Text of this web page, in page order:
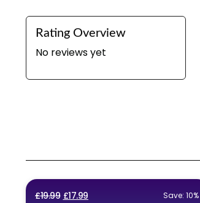
Rating Overview
No reviews yet
£19.99 Original
£17.99 Save: 10%